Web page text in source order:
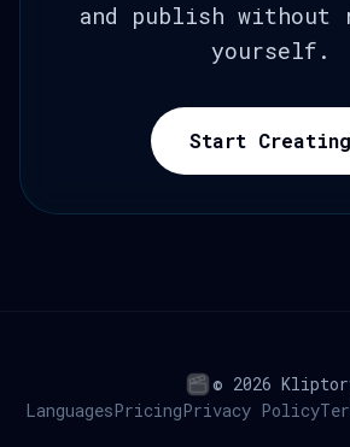
and publish without
yourself.
Start Creating
© 2026
LanguagesPricingPrivacy Policy